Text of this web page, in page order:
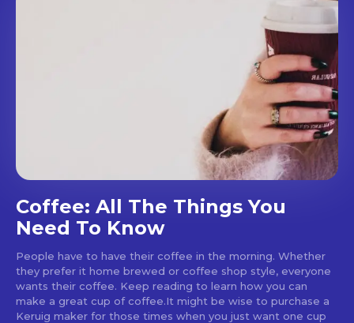
Coffee: All The Things You
Need To Know
People have to have their coffee in the morning. Whether
they prefer it home brewed or coffee shop style, everyone
wants their coffee. Keep reading to learn how you can
make a great cup of coffee.It might be wise to purchase a
Keruig maker for those times when you just want one cup